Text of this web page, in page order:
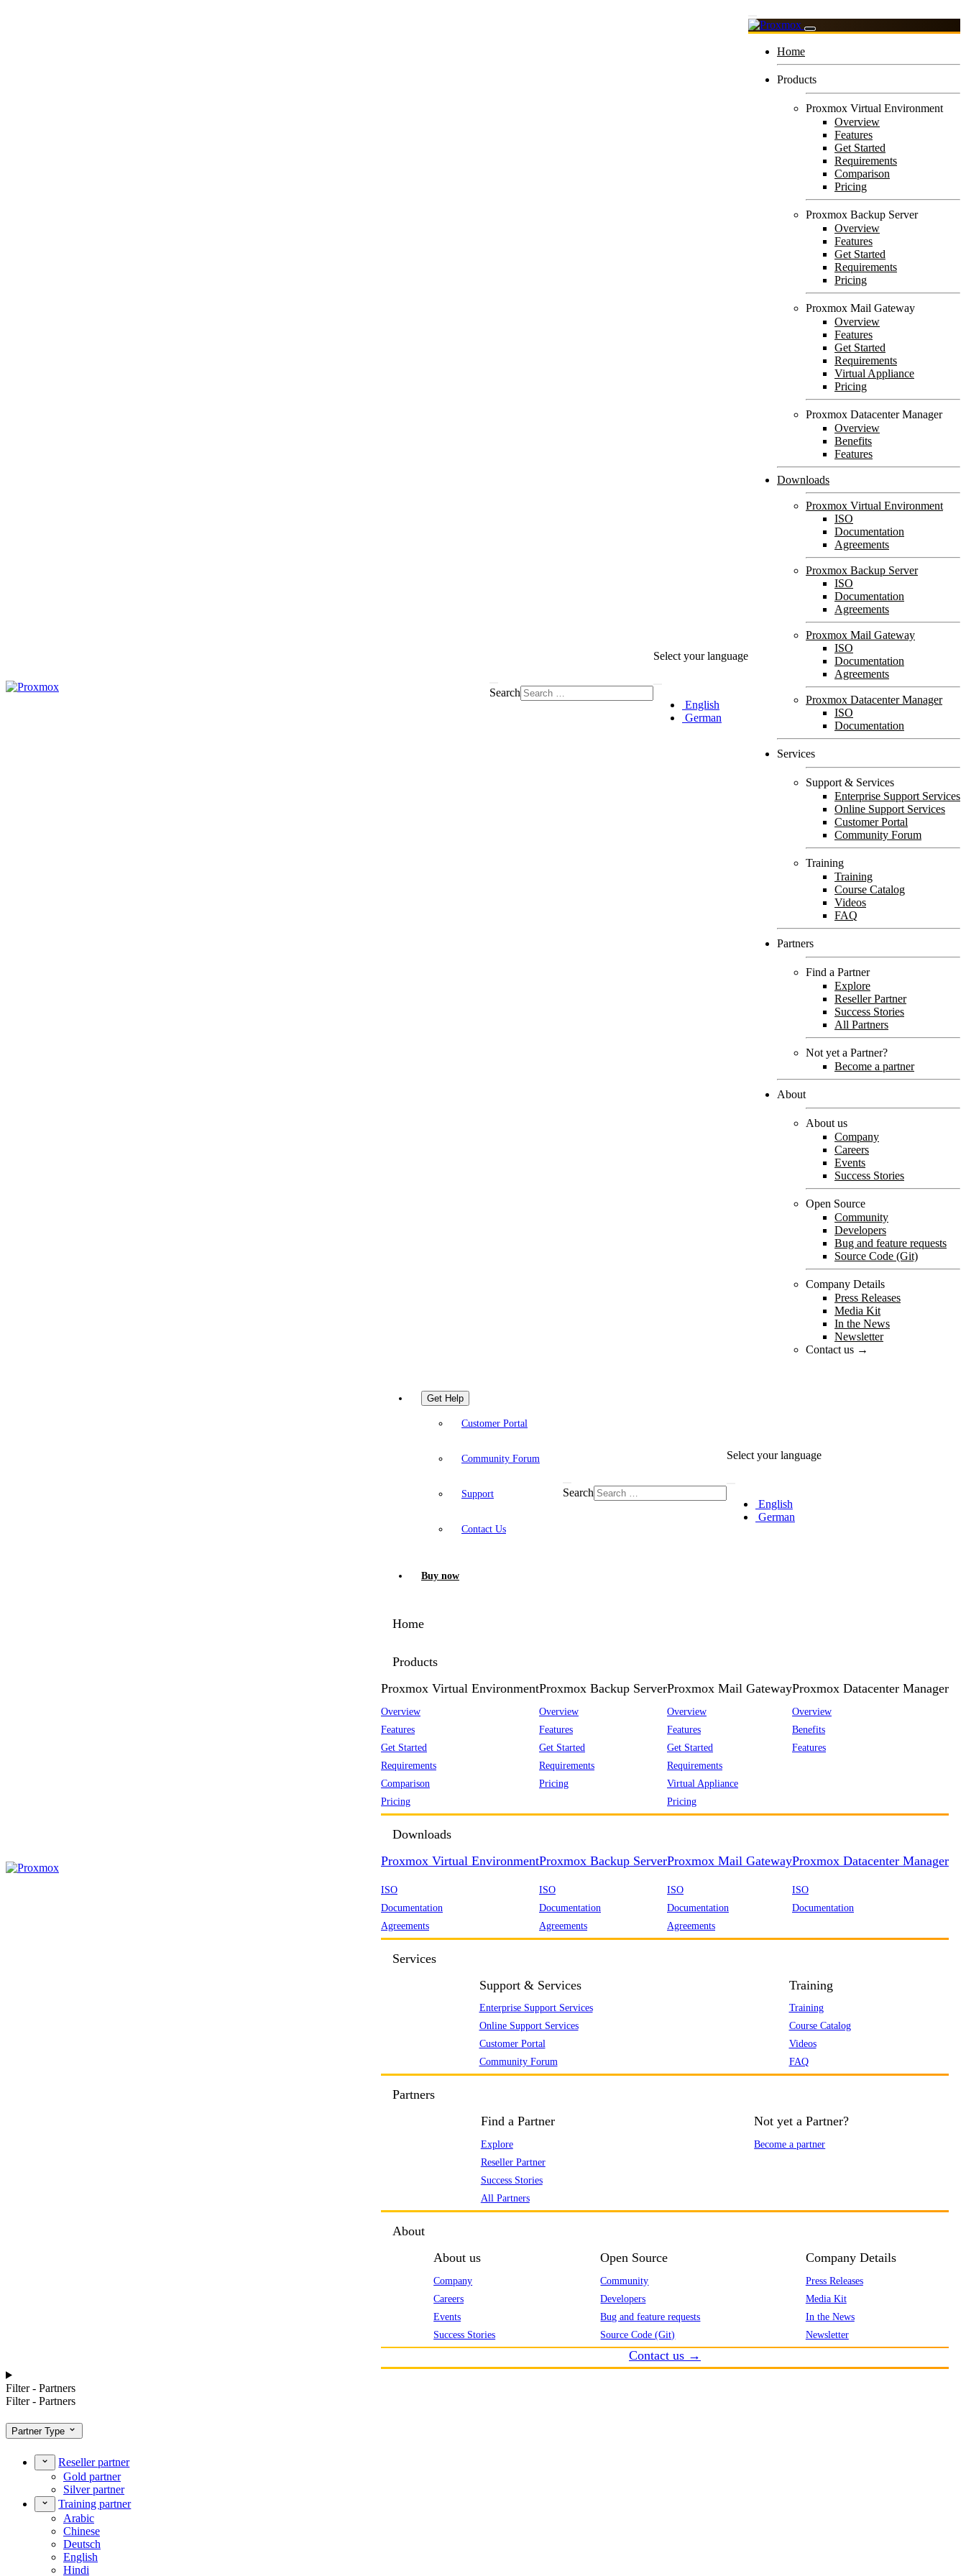
Search
Select your language
English
German
Home
Products
Proxmox Virtual Environment
Overview
Features
Get Started
Requirements
Comparison
Pricing
Proxmox Backup Server
Overview
Features
Get Started
Requirements
Pricing
Proxmox Mail Gateway
Overview
Features
Get Started
Requirements
Virtual Appliance
Pricing
Proxmox Datacenter Manager
Overview
Benefits
Features
Downloads
Proxmox Virtual Environment
ISO
Documentation
Agreements
Proxmox Backup Server
ISO
Documentation
Agreements
Proxmox Mail Gateway
ISO
Documentation
Agreements
Proxmox Datacenter Manager
ISO
Documentation
Services
Support & Services
Enterprise Support Services
Online Support Services
Customer Portal
Community Forum
Training
Training
Course Catalog
Videos
FAQ
Partners
Find a Partner
Explore
Reseller Partner
Success Stories
All Partners
Not yet a Partner?
Become a partner
About
About us
Company
Careers
Events
Success Stories
Open Source
Community
Developers
Bug and feature requests
Source Code (Git)
Company Details
Press Releases
Media Kit
In the News
Newsletter
Contact us →
Get Help
Customer Portal
Community Forum
Support
Contact Us
Buy now
Search
Select your language
English
German
Home
Products
Proxmox Virtual Environment
Overview
Features
Get Started
Requirements
Comparison
Pricing
Proxmox Backup Server
Overview
Features
Get Started
Requirements
Pricing
Proxmox Mail Gateway
Overview
Features
Get Started
Requirements
Virtual Appliance
Pricing
Proxmox Datacenter Manager
Overview
Benefits
Features
Downloads
Proxmox Virtual Environment
ISO
Documentation
Agreements
Proxmox Backup Server
ISO
Documentation
Agreements
Proxmox Mail Gateway
ISO
Documentation
Agreements
Proxmox Datacenter Manager
ISO
Documentation
Services
Support & Services
Enterprise Support Services
Online Support Services
Customer Portal
Community Forum
Training
Training
Course Catalog
Videos
FAQ
Partners
Find a Partner
Explore
Reseller Partner
Success Stories
All Partners
Not yet a Partner?
Become a partner
About
About us
Company
Careers
Events
Success Stories
Open Source
Community
Developers
Bug and feature requests
Source Code (Git)
Company Details
Press Releases
Media Kit
In the News
Newsletter
Contact us →
Filter - Partners
Filter - Partners
Partner Type
Reseller partner
Gold partner
Silver partner
Training partner
Arabic
Chinese
Deutsch
English
Hindi